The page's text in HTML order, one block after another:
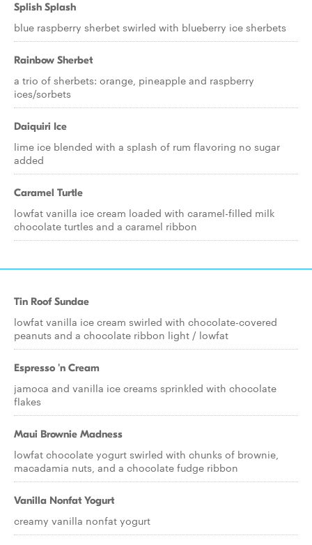
Splish Splash
blue raspberry sherbet swirled with blueberry ice sherbets
Rainbow Sherbet
a trio of sherbets: orange, pineapple and raspberry
ices/sorbets
Daiquiri Ice
lime ice blended with a splash of rum flavoring no sugar
added
Caramel Turtle
lowfat vanilla ice cream loaded with caramel-filled milk
chocolate turtles and a caramel ribbon
Tin Roof Sundae
lowfat vanilla ice cream swirled with chocolate-covered
peanuts and a chocolate ribbon light / lowfat
Espresso 'n Cream
jamoca and vanilla ice creams sprinkled with chocolate
flakes
Maui Brownie Madness
lowfat chocolate yogurt swirled with chunks of brownie,
macadamia nuts, and a chocolate fudge ribbon
Vanilla Nonfat Yogurt
creamy vanilla nonfat yogurt